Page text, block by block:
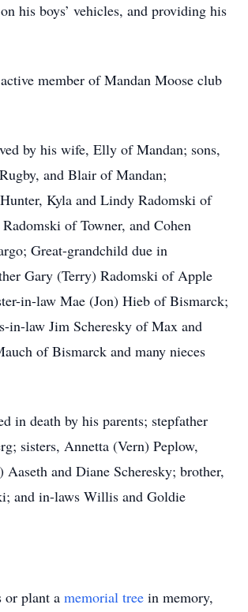
his boys’ vehicles, and providing his
member of Mandan Moose club
by his wife, Elly of Mandan; sons,
and Blair of Mandan;
Kyla and Lindy Radomski of
of Towner, and Cohen
Great-grandchild due in
Gary (Terry) Radomski of Apple
in-law Mae (Jon) Hieb of Bismarck;
in-law Jim Scheresky of Max and
of Bismarck and many nieces
in death by his parents; stepfather
sisters, Annetta (Vern) Peplow,
and Diane Scheresky; brother,
and in-laws Willis and Goldie
or plant a memorial tree in memory,